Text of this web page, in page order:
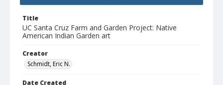
Title
UC Santa Cruz Farm and Garden Project: Native
American Indian Garden art
Creator
Schmidt, Eric N.
Date Created